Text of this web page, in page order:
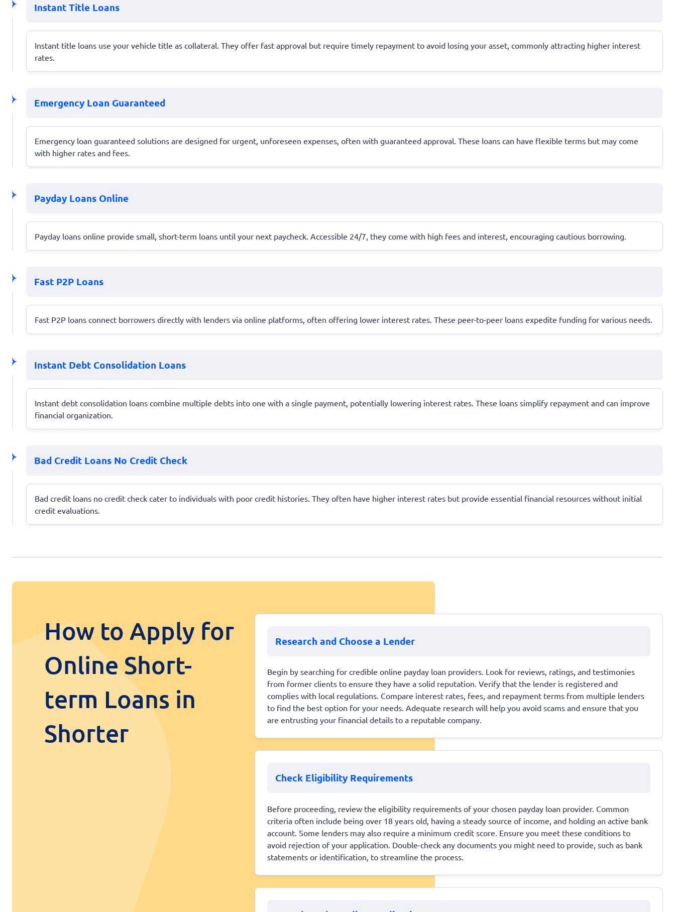
Instant Title Loans
Instant title loans use your vehicle title as collateral. They offer fast approval but require timely repayment to avoid losing your asset, commonly attracting higher interest
rates.
Emergency Loan Guaranteed
Emergency loan guaranteed solutions are designed for urgent, unforeseen expenses, often with guaranteed approval. These loans can have flexible terms but may come
with higher rates and fees.
Payday Loans Online
Payday loans online provide small, short-term loans until your next paycheck. Accessible 24/7, they come with high fees and interest, encouraging cautious borrowing.
Fast P2P Loans
Fast P2P loans connect borrowers directly with lenders via online platforms, often offering lower interest rates. These peer-to-peer loans expedite funding for various needs.
Instant Debt Consolidation Loans
Instant debt consolidation loans combine multiple debts into one with a single payment, potentially lowering interest rates. These loans simplify repayment and can improve
financial organization.
Bad Credit Loans No Credit Check
Bad credit loans no credit check cater to individuals with poor credit histories. They often have higher interest rates but provide essential financial resources without initial
credit evaluations.
How to Apply for
Online Short-
term Loans in
Shorter
Research and Choose a Lender
Begin by searching for credible online payday loan providers. Look for reviews, ratings, and testimonies
from former clients to ensure they have a solid reputation. Verify that the lender is registered and
complies with local regulations. Compare interest rates, fees, and repayment terms from multiple lenders
to find the best option for your needs. Adequate research will help you avoid scams and ensure that you
are entrusting your financial details to a reputable company.
Check Eligibility Requirements
Before proceeding, review the eligibility requirements of your chosen payday loan provider. Common
criteria often include being over 18 years old, having a steady source of income, and holding an active bank
account. Some lenders may also require a minimum credit score. Ensure you meet these conditions to
avoid rejection of your application. Double-check any documents you might need to provide, such as bank
statements or identification, to streamline the process.